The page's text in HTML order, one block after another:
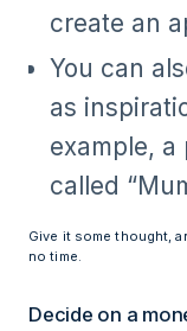
create an
You can
as
example,
called
Give it some thought,
no time.
Decide on a